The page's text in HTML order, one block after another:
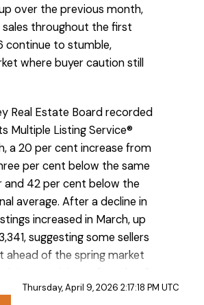
infographics published by
over the previous month,
throughout the first
continue to stumble,
where buyer caution still
Real Estate Board recorded
Multiple Listing Service®
a 20 per cent increase from
per cent below the same
and 42 per cent below the
average. After a decline in
increased in March, up
suggesting some sellers
ahead of the spring market
levels.
Thursday, April 9, 2026 2:17:18 PM UTC